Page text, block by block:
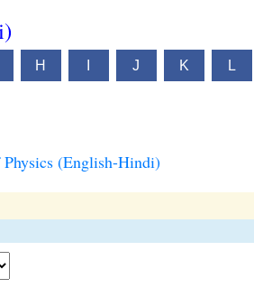
H J K L
(English-Hindi)